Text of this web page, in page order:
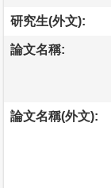
研究生(外文):
論文名稱:
論文名稱(外文):